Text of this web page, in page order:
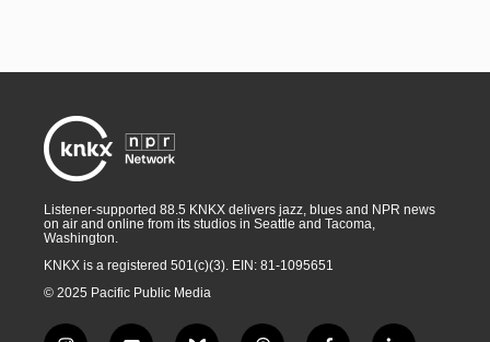
Listener-supported 88.5 KNKX delivers jazz, blues and NPR news
on air and online from its studios in Seattle and Tacoma,
Washington.
KNKX is a registered 501(c)(3). EIN: 81-1095651
© 2025 Pacific Public Media